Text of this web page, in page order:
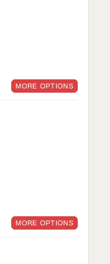
MORE OPTIONS
MORE OPTIONS